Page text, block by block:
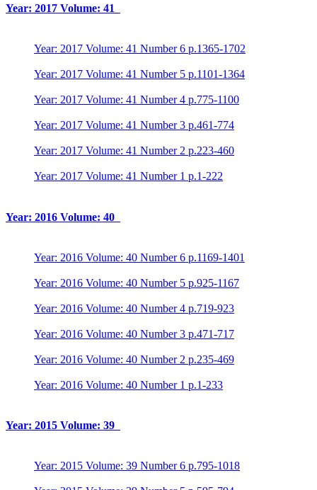
Year: 2017 Volume: 41
Year: 2017 Volume: 41 Number 6 p.1365-1702
Year: 2017 Volume: 41 Number 5 p.1101-1364
Year: 2017 Volume: 41 Number 4 p.775-1100
Year: 2017 Volume: 41 Number 3 p.461-774
Year: 2017 Volume: 41 Number 2 p.223-460
Year: 2017 Volume: 41 Number 1 p.1-222
Year: 2016 Volume: 40
Year: 2016 Volume: 40 Number 6 p.1169-1401
Year: 2016 Volume: 40 Number 5 p.925-1167
Year: 2016 Volume: 40 Number 4 p.719-923
Year: 2016 Volume: 40 Number 3 p.471-717
Year: 2016 Volume: 40 Number 2 p.235-469
Year: 2016 Volume: 40 Number 1 p.1-233
Year: 2015 Volume: 39
Year: 2015 Volume: 39 Number 6 p.795-1018